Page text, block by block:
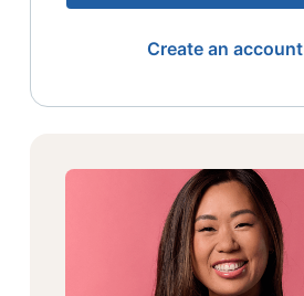
Create an account